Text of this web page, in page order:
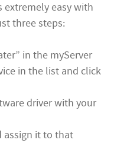
extremely easy with
three steps:
in the myServer
in the list and click
driver with your
assign it to that